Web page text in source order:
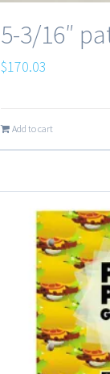
5-3/16″
$170.03
Add to cart